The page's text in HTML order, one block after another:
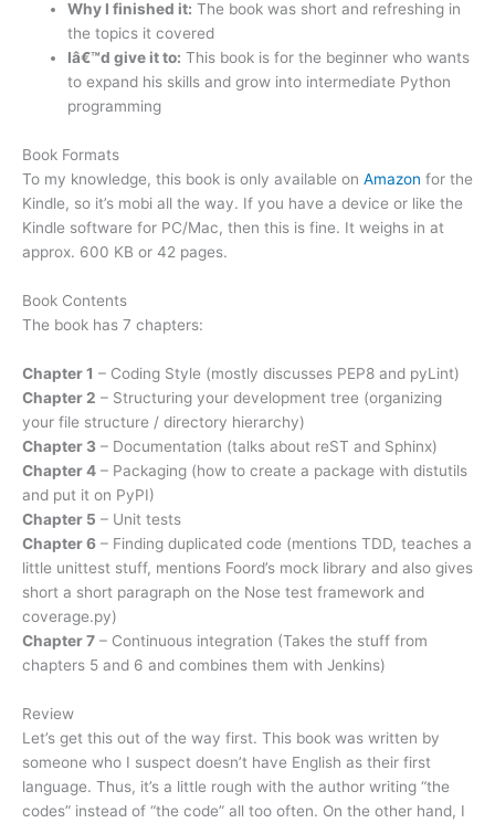
Why I finished it: The book was short and refreshing in
the topics it covered
Iâ€™d give it to: This book is for the beginner who wants
to expand his skills and grow into intermediate Python
programming
Book Formats
To my knowledge, this book is only available on Amazon for the
Kindle, so it’s mobi all the way. If you have a device or like the
Kindle software for PC/Mac, then this is fine. It weighs in at
approx. 600 KB or 42 pages.
Book Contents
The book has 7 chapters:
Chapter 1 – Coding Style (mostly discusses PEP8 and pyLint)
Chapter 2 – Structuring your development tree (organizing
your file structure / directory hierarchy)
Chapter 3 – Documentation (talks about reST and Sphinx)
Chapter 4 – Packaging (how to create a package with distutils
and put it on PyPI)
Chapter 5 – Unit tests
Chapter 6 – Finding duplicated code (mentions TDD, teaches a
little unittest stuff, mentions Foord’s mock library and also gives
short a short paragraph on the Nose test framework and
coverage.py)
Chapter 7 – Continuous integration (Takes the stuff from
chapters 5 and 6 and combines them with Jenkins)
Review
Let’s get this out of the way first. This book was written by
someone who I suspect doesn’t have English as their first
language. Thus, it’s a little rough with the author writing “the
codes” instead of “the code” all too often. On the other hand, I